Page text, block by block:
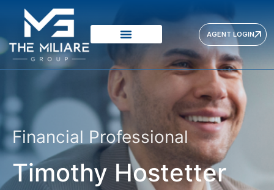
AGENT LOGIN
Financial Professional
Timothy Hostetter